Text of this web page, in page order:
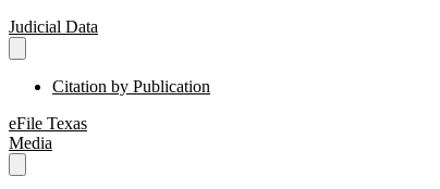
Judicial Data
Citation by Publication
eFile Texas
Media